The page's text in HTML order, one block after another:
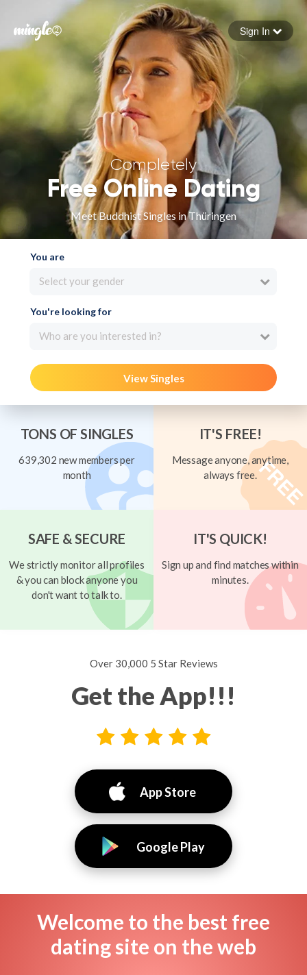
Forgot your password
Sign in
Sign In
Completely
Free Online Dating
Meet Buddhist Singles in Thüringen
You are
Select your gender
You're looking for
Who are you interested in?
View Singles
TONS OF SINGLES
639,302 new members per
month
IT'S FREE!
Message anyone, anytime,
always free.
SAFE & SECURE
We strictly monitor all profiles
& you can block anyone you
don't want to talk to.
IT'S QUICK!
Sign up and find matches within
minutes.
Over 30,000 5 Star Reviews
Get the App!!!
App Store
Google Play
Welcome to the best free
dating site on the web